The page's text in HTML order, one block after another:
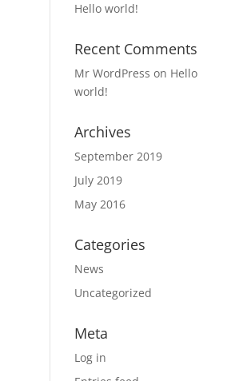
Hello world!
Recent Comments
Mr WordPress on Hello
world!
Archives
September 2019
July 2019
May 2016
Categories
News
Uncategorized
Meta
Log in